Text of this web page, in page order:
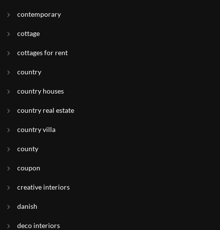
contemporary
cottage
cottages for rent
country
country houses
country real estate
country villa
county
coupon
creative interiors
danish
deco interiors